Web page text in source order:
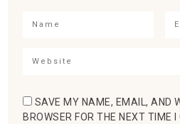
SAVE MY NAME, EMAIL, AND
BROWSER FOR THE NEXT TIME